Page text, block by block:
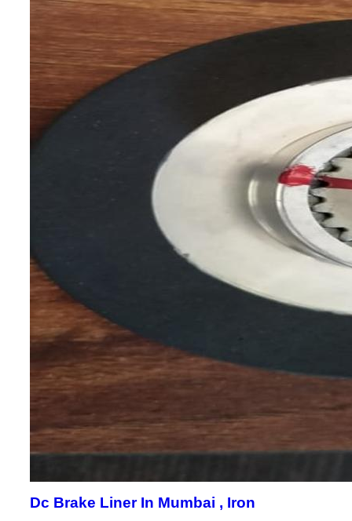
Dc Brake Liner In Mumbai , Iron